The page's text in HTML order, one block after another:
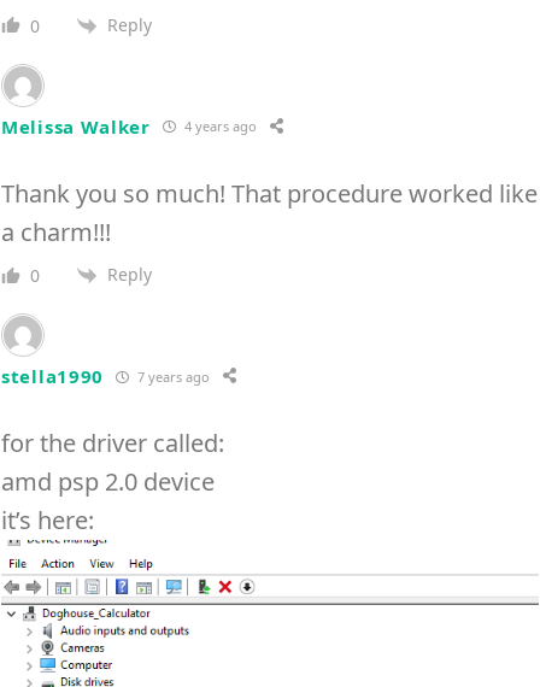
0 Reply
Melissa Walker 4 years ago
Thank you so much! That procedure worked like
a charm!!!
0 Reply
stella1990 7 years ago
for the driver called:
amd psp 2.0 device
it’s here: